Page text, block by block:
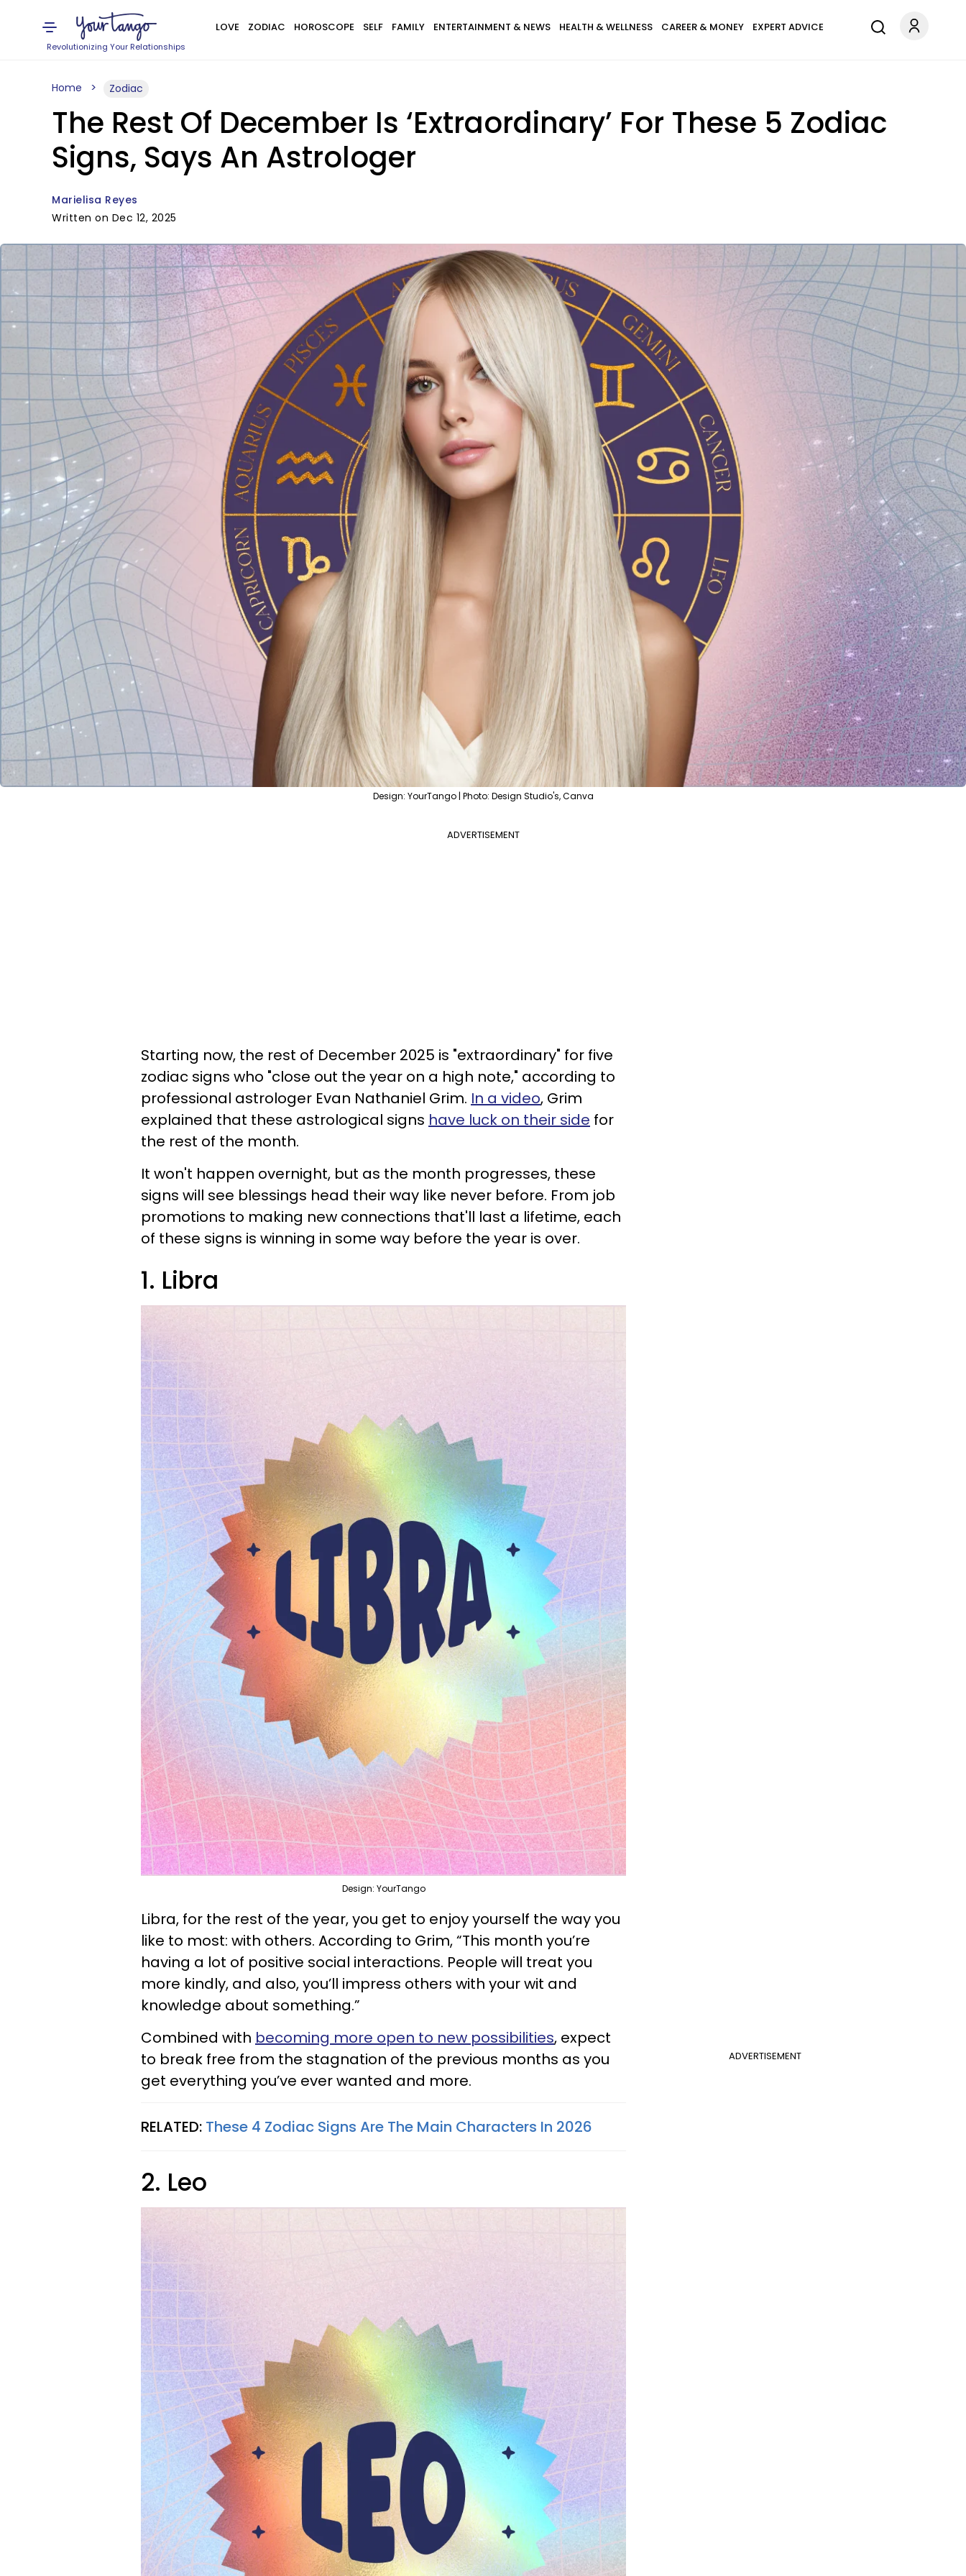
Revolutionizing Your Relationships
LOVE ZODIAC HOROSCOPE SELF FAMILY ENTERTAINMENT & NEWS HEALTH & WELLNESS CAREER & MONEY EXPERT ADVICE
Home Zodiac
The Rest Of December Is ‘Extraordinary’ For These 5 Zodiac
Signs, Says An Astrologer
Marielisa Reyes
Written on Dec 12, 2025
Design: YourTango | Photo: Design Studio's, Canva
ADVERTISEMENT
Starting now, the rest of December 2025 is "extraordinary" for five
zodiac signs who "close out the year on a high note," according to
professional astrologer Evan Nathaniel Grim. In a video, Grim
explained that these astrological signs have luck on their side for
the rest of the month.
It won't happen overnight, but as the month progresses, these
signs will see blessings head their way like never before. From job
promotions to making new connections that'll last a lifetime, each
of these signs is winning in some way before the year is over.
1. Libra
Design: YourTango
Libra, for the rest of the year, you get to enjoy yourself the way you
like to most: with others. According to Grim, “This month you’re
having a lot of positive social interactions. People will treat you
more kindly, and also, you’ll impress others with your wit and
knowledge about something.”
ADVERTISEMENT
Combined with becoming more open to new possibilities, expect
to break free from the stagnation of the previous months as you
get everything you’ve ever wanted and more.
RELATED: These 4 Zodiac Signs Are The Main Characters In 2026
2. Leo